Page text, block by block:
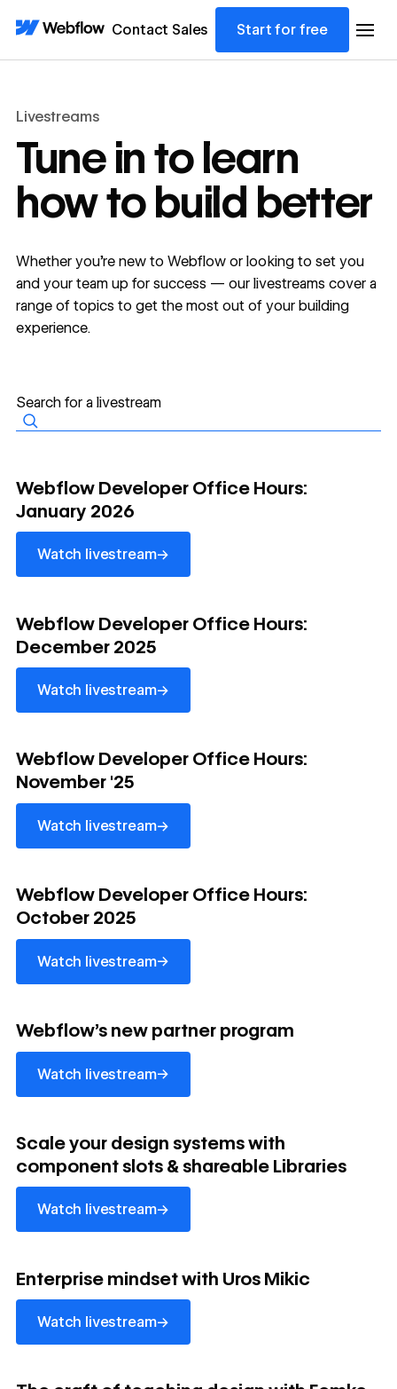
Contact Sales Start for free
Livestreams
Tune in to learn
how to build better
Whether you're new to Webflow or looking to set you
and your team up for success — our livestreams cover a
range of topics to get the most out of your building
experience.
Webflow Developer Office Hours:
January 2026
Watch livestream→
watch livestream
Webflow Developer Office Hours:
December 2025
Watch livestream→
watch livestream
Webflow Developer Office Hours:
November '25
Watch livestream→
watch livestream
Webflow Developer Office Hours:
October 2025
Watch livestream→
watch livestream
Webflow's new partner program
Watch livestream→
watch livestream
Scale your design systems with
component slots & shareable Libraries
Watch livestream→
watch livestream
Enterprise mindset with Uros Mikic
Watch livestream→
watch livestream
watch livestream